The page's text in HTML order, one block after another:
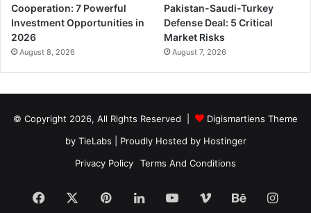
Cooperation: 7 Powerful
Investment Opportunities in
2026
August 8, 2026
Pakistan-Saudi-Turkey
Defense Deal: 5 Critical
Market Risks
August 7, 2026
© Copyright 2026, All Rights Reserved |
Digismartiens Theme
by TieLabs | Proudly Hosted by Hostinger
Privacy Policy
Terms And Conditions
Facebook PinterestLinkedInYouTubeVimeoBehance